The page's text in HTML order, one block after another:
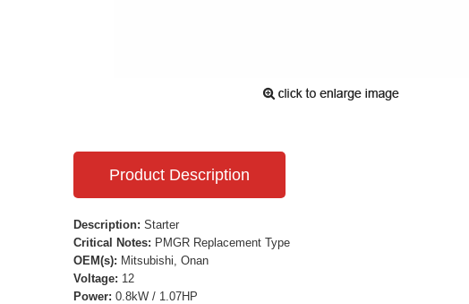
Product Description
Description: Starter
Critical Notes: PMGR Replacement Type
OEM(s): Mitsubishi, Onan
Voltage: 12
Power: 0.8kW / 1.07HP